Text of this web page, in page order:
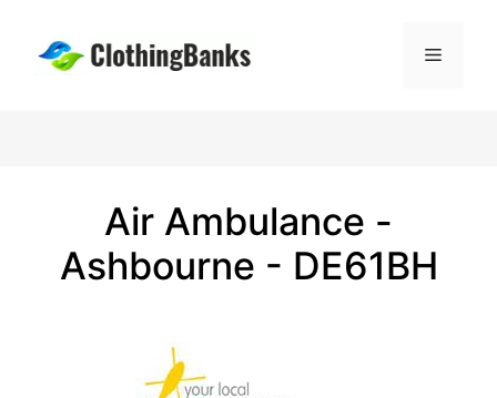
content
Menu
Air Ambulance -
Ashbourne - DE61BH